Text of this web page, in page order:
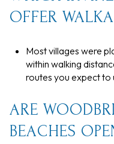
OFFER
Most villages were
within walking
routes you expect to
ARE
BEACHES